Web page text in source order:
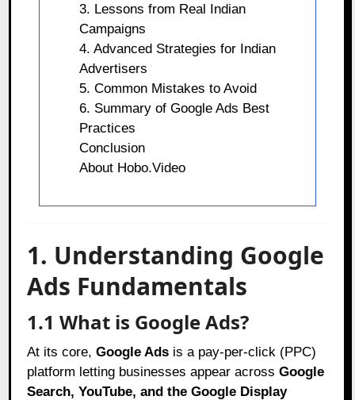
3. Lessons from Real Indian
Campaigns
4. Advanced Strategies for Indian
Advertisers
5. Common Mistakes to Avoid
6. Summary of Google Ads Best
Practices
Conclusion
About Hobo.Video
1. Understanding Google
Ads Fundamentals
1.1 What is Google Ads?
At its core,Google Ads is a pay-per-click (PPC)
platform letting businesses appear acrossGoogle
Search, YouTube, and the Google Display